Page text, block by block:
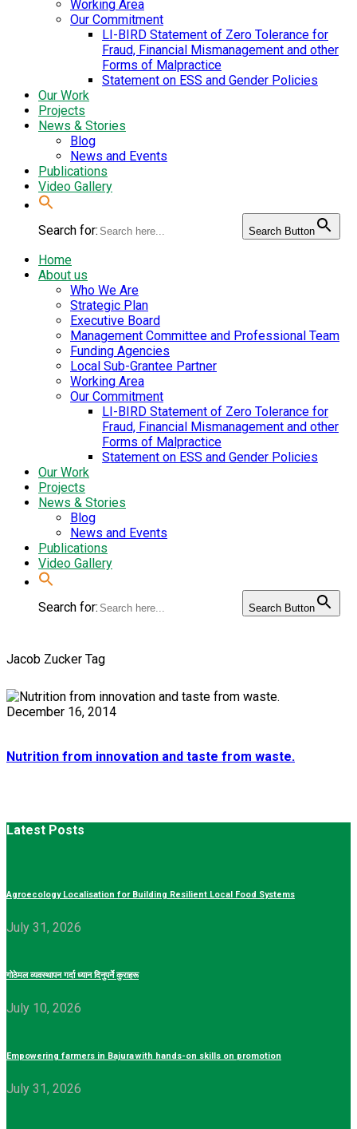
Working Area
Our Commitment
LI-BIRD Statement of Zero Tolerance for
Fraud, Financial Mismanagement and other
Forms of Malpractice
Statement on ESS and Gender Policies
Our Work
Projects
News & Stories
Blog
News and Events
Publications
Video Gallery
Search for: Search Button
Home
About us
Who We Are
Strategic Plan
Executive Board
Management Committee and Professional Team
Funding Agencies
Local Sub-Grantee Partner
Working Area
Our Commitment
LI-BIRD Statement of Zero Tolerance for
Fraud, Financial Mismanagement and other
Forms of Malpractice
Statement on ESS and Gender Policies
Our Work
Projects
News & Stories
Blog
News and Events
Publications
Video Gallery
Search for: Search Button
Jacob Zucker Tag
December 16, 2014
Nutrition from innovation and taste from waste.
Latest Posts
Agroecology Localisation for Building Resilient Local Food Systems
July 31, 2026
गोठेमल व्यवस्थापन गर्दा ध्यान दिनुपर्ने कुराहरू
July 10, 2026
Empowering farmers in Bajura with hands-on skills on promotion
July 31, 2026